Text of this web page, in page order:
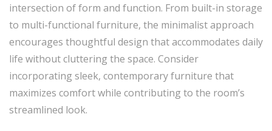
intersection of form and function. From built-in storage
to multi-functional furniture, the minimalist approach
encourages thoughtful design that accommodates daily
life without cluttering the space. Consider
incorporating sleek, contemporary furniture that
maximizes comfort while contributing to the room’s
streamlined look.